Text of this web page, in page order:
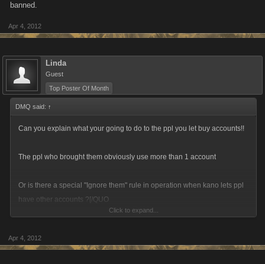
banned.
Apr 4, 2012
Linda
Guest
Top Poster Of Month
DMQ said: ↑
Can you explain what your going to do to the ppl you let buy accounts!!
The ppl who brought them obviously use more than 1 account
Or is there a special "Ignore them" rule in operation when kano lets ppl
have other accounts ?[/QUO
Click to expand...
Apr 4, 2012